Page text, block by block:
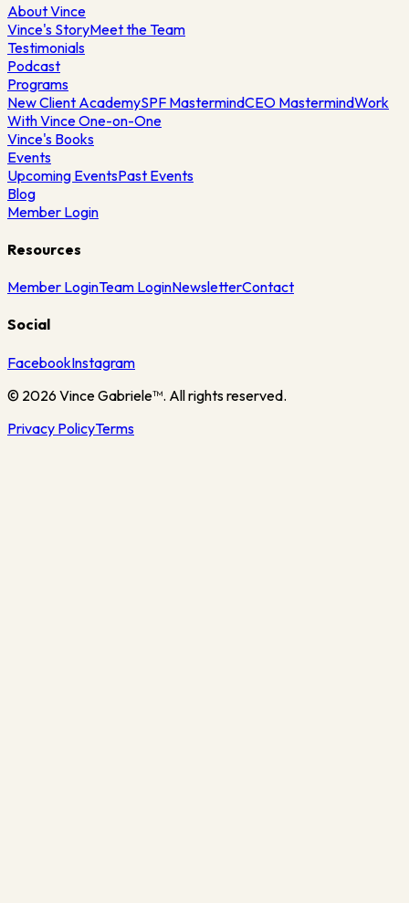
About Vince
Vince's StoryMeet the Team
Testimonials
Podcast
Programs
New Client AcademySPF MastermindCEO MastermindWork
With Vince One-on-One
Vince's Books
Events
Upcoming EventsPast Events
Blog
Member Login
Resources
Member LoginTeam LoginNewsletterContact
Social
FacebookInstagram
© 2026Vince Gabriele™. All rights reserved.
Privacy PolicyTerms